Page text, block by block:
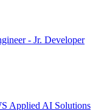
- Jr. Developer
Applied AI Solutions